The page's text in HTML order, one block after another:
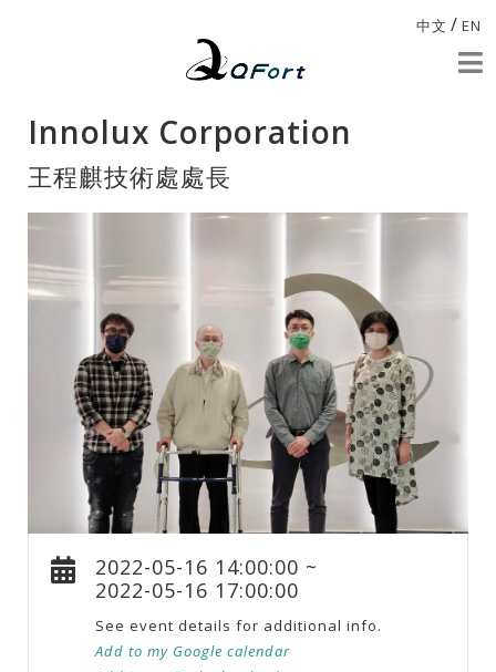
中文 / EN
Innolux Corporation
王程麒技術處處長
2022-05-16 14:00:00 ~
2022-05-16 17:00:00
See event details for additional info.
Add to my Google calendar